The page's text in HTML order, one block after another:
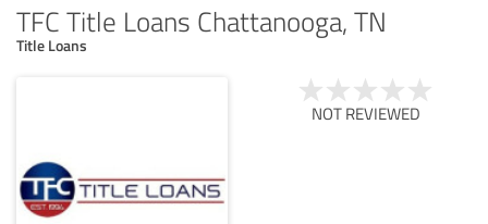
TFC Title Loans Chattanooga, TN
Title Loans
NOT REVIEWED